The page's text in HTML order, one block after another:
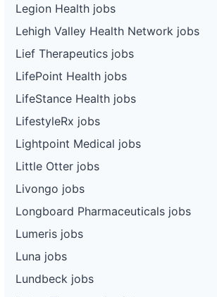
Legion Health jobs
Lehigh Valley Health Network jobs
Lief Therapeutics jobs
LifePoint Health jobs
LifeStance Health jobs
LifestyleRx jobs
Lightpoint Medical jobs
Little Otter jobs
Livongo jobs
Longboard Pharmaceuticals jobs
Lumeris jobs
Luna jobs
Lundbeck jobs